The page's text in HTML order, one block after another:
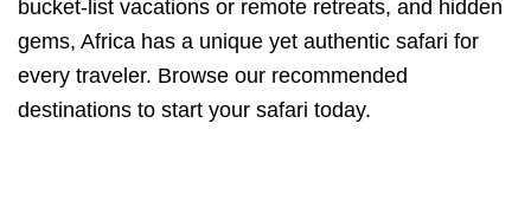
bucket-list vacations or remote retreats, and hidden
gems, Africa has a unique yet authentic safari for
every traveler. Browse our recommended
destinations to start your safari today.